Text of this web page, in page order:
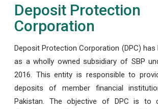
Deposit Protection
Corporation
Deposit Protection Corporation (DPC) has
as a wholly owned subsidiary of SBP
2016. This entity is responsible to
deposits of member financial
Pakistan. The objective of DPC is to